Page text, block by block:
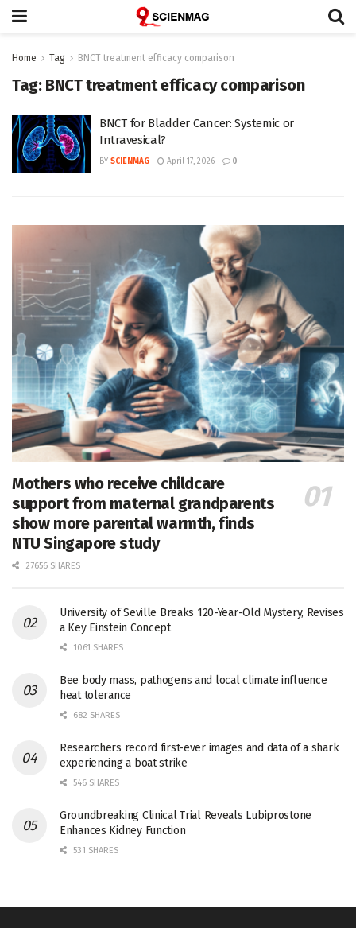
Home Tag BNCT treatment efficacy comparison
Tag: BNCT treatment efficacy comparison
BNCT for Bladder Cancer: Systemic or
Intravesical?
BY SCIENMAG April 17, 2026 0
Mothers who receive childcare
support from maternal grandparents
show more parental warmth, finds
NTU Singapore study
27656 SHARES
University of Seville Breaks 120-Year-Old Mystery, Revises
a Key Einstein Concept
1061 SHARES
Bee body mass, pathogens and local climate influence
heat tolerance
682 SHARES
Researchers record first-ever images and data of a shark
experiencing a boat strike
546 SHARES
Groundbreaking Clinical Trial Reveals Lubiprostone
Enhances Kidney Function
531 SHARES